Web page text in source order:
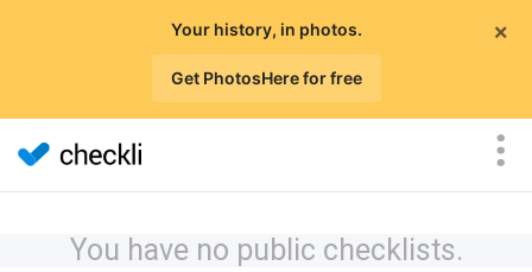
×
Your history, in photos.
Get PhotosHere for free
You have no public checklists.